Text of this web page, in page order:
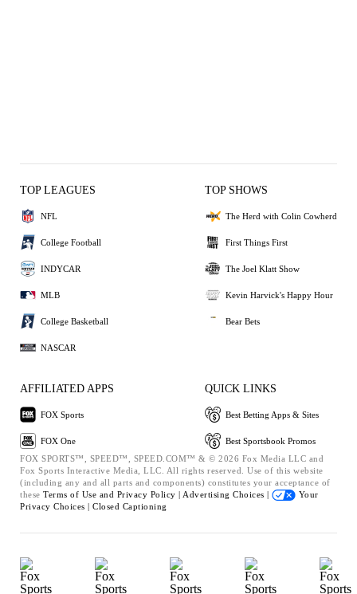
TOP LEAGUES
NFL
College Football
INDYCAR
MLB
College Basketball
NASCAR
TOP SHOWS
The Herd with Colin Cowherd
First Things First
The Joel Klatt Show
Kevin Harvick's Happy Hour
Bear Bets
AFFILIATED APPS
FOX Sports
FOX One
QUICK LINKS
Best Betting Apps & Sites
Best Sportsbook Promos
FOX SPORTS™, SPEED™, SPEED.COM™ & © 2026 Fox Media LLC and
Fox Sports Interactive Media, LLC. All rights reserved. Use of this website
(including any and all parts and components) constitutes your acceptance of
these Terms of Use and Privacy Policy | Advertising Choices |
Your
Privacy Choices | Closed Captioning